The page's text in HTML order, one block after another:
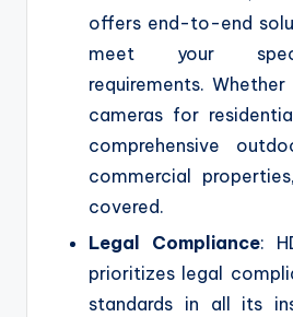
offers end-to-end
meet your
requirements.
cameras for
comprehensive
commercial
covered.
Legal Compliance:
prioritizes legal
standards in all its